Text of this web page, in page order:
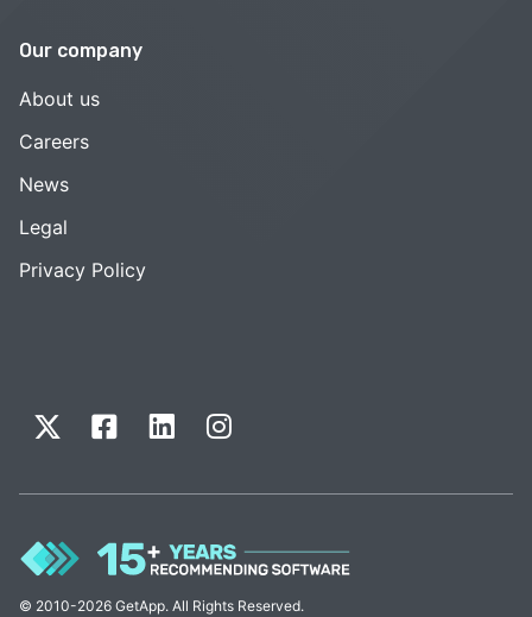
Our company
About us
Careers
News
Legal
Privacy Policy
© 2010-2026 GetApp. All Rights Reserved.